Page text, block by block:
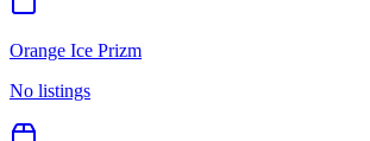
Orange Ice Prizm
No listings